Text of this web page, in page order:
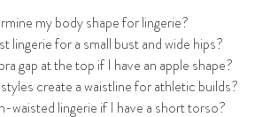
my body shape for lingerie?
lingerie for a small bust and wide hips?
gap at the top if I have an apple shape?
create a waistline for athletic builds?
waisted lingerie if I have a short torso?